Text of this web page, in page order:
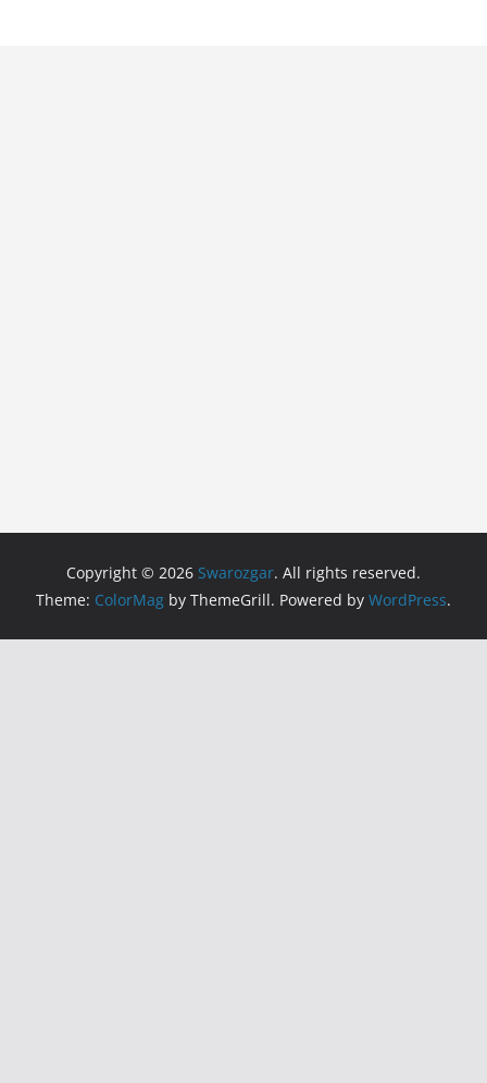
Copyright © 2026 Swarozgar. All rights reserved.
Theme: ColorMag by ThemeGrill. Powered by WordPress.